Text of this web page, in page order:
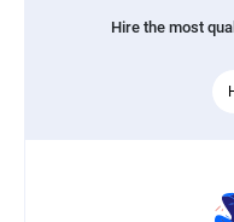
Hire the most